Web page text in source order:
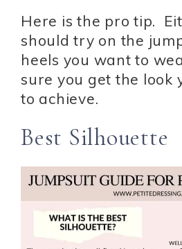
Here is the pro tip.
should try on the
heels you want to
sure you get the look
to achieve.
Best Silhouette